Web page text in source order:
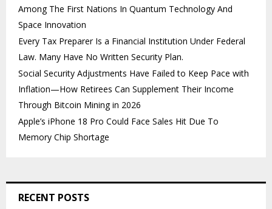
Among The First Nations In Quantum Technology And
Space Innovation
Every Tax Preparer Is a Financial Institution Under Federal
Law. Many Have No Written Security Plan.
Social Security Adjustments Have Failed to Keep Pace with
Inflation—How Retirees Can Supplement Their Income
Through Bitcoin Mining in 2026
Apple’s iPhone 18 Pro Could Face Sales Hit Due To
Memory Chip Shortage
RECENT POSTS